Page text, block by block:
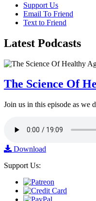
Support Us
Email To Friend
Text to Friend
Latest Podcasts
The Science Of
Join us in this episode as we
Download
Support Us: